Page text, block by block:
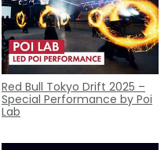
Red Bull Tokyo Drift 2025 –
Special Performance by Poi
Lab